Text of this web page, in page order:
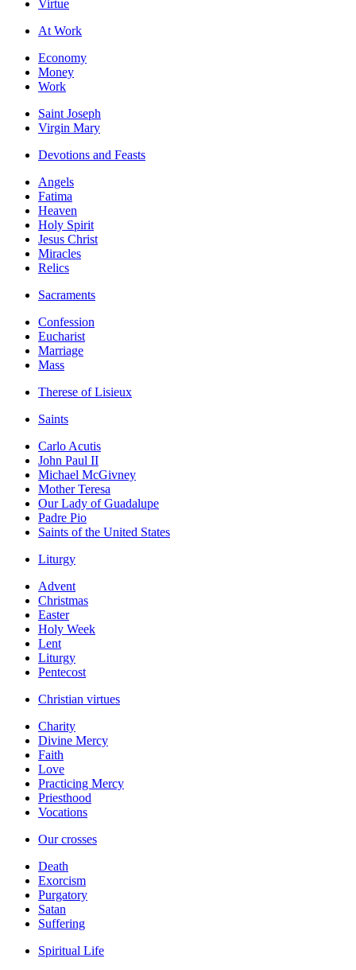
Virtue
At Work
Economy
Money
Work
Saint Joseph
Virgin Mary
Devotions and Feasts
Angels
Fatima
Heaven
Holy Spirit
Jesus Christ
Miracles
Relics
Sacraments
Confession
Eucharist
Marriage
Mass
Therese of Lisieux
Saints
Carlo Acutis
John Paul II
Michael McGivney
Mother Teresa
Our Lady of Guadalupe
Padre Pio
Saints of the United States
Liturgy
Advent
Christmas
Easter
Holy Week
Lent
Liturgy
Pentecost
Christian virtues
Charity
Divine Mercy
Faith
Love
Practicing Mercy
Priesthood
Vocations
Our crosses
Death
Exorcism
Purgatory
Satan
Suffering
Spiritual Life